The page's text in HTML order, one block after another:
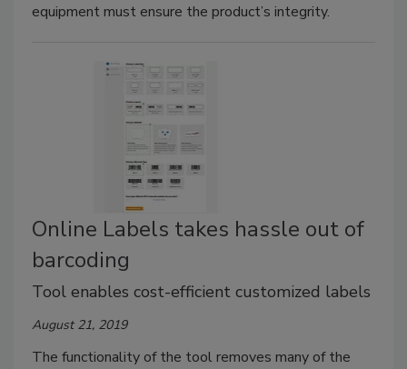
equipment must ensure the product’s integrity.
Online Labels takes hassle out of
barcoding
Tool enables cost-efficient customized labels
August 21, 2019
The functionality of the tool removes many of the